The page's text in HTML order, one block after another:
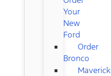
Your
New
Ford
Order
Bronco
Maverick